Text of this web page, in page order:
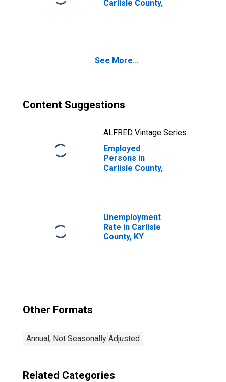
Carlisle County,
See More...
Content Suggestions
ALFRED Vintage Series
Employed
Persons in
Carlisle County,
Unemployment
Rate in Carlisle
County, KY
Other Formats
Annual, Not Seasonally Adjusted
Related Categories